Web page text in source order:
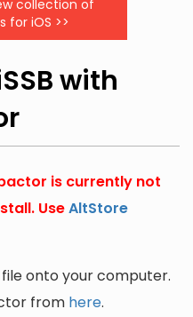
collection of
for iOS >>
with
is currently not
UseAltStore
file onto your computer.
from here.